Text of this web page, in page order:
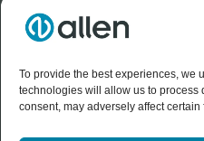
To provide the best experiences, we
technologies will allow us to process
consent, may adversely affect